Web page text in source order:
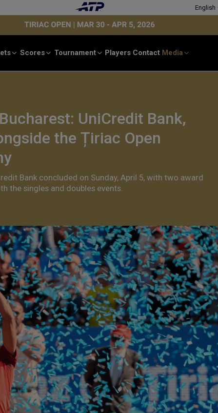
English
Scores Tournament Players Contact Media
UniCredit Bank,
the Țiriac Open
Bank concluded on Sunday, April 5, with two award
the singles and doubles events.